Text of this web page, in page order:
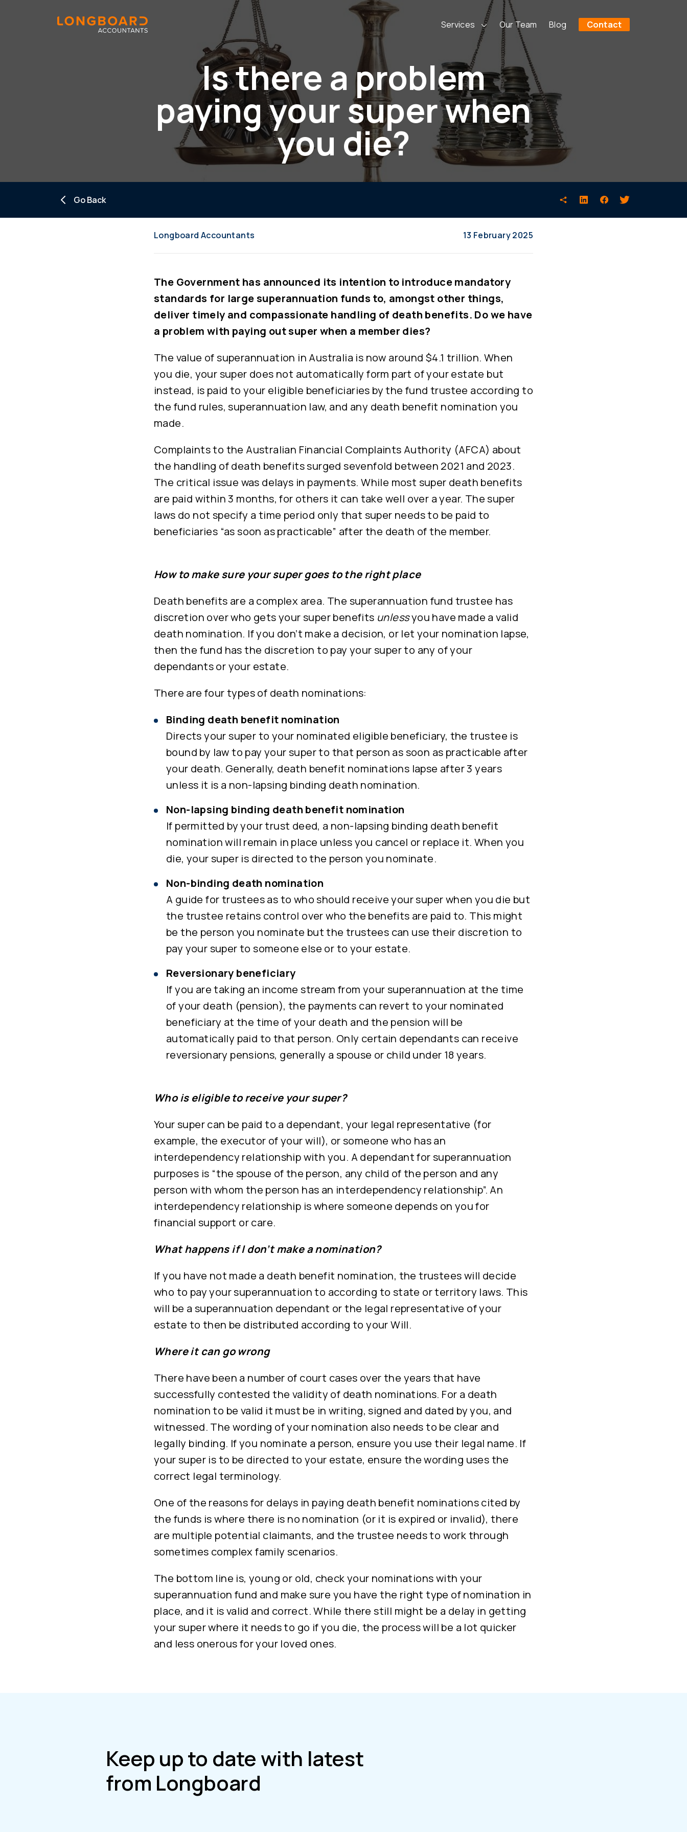
Services Our Team Blog Contact
Is there a problem
paying your super when
you die?
Go Back
Longboard Accountants 13 February 2025
The Government has announced its intention to introduce mandatory
standards for large superannuation funds to, amongst other things,
deliver timely and compassionate handling of death benefits. Do we have
a problem with paying out super when a member dies?
The value of superannuation in Australia is now around $4.1 trillion. When
you die, your super does not automatically form part of your estate but
instead, is paid to your eligible beneficiaries by the fund trustee according to
the fund rules, superannuation law, and any death benefit nomination you
made.
Complaints to the Australian Financial Complaints Authority (AFCA) about
the handling of death benefits surged sevenfold between 2021 and 2023.
The critical issue was delays in payments. While most super death benefits
are paid within 3 months, for others it can take well over a year. The super
laws do not specify a time period only that super needs to be paid to
beneficiaries “as soon as practicable” after the death of the member.
How to make sure your super goes to the right place
Death benefits are a complex area. The superannuation fund trustee has
discretion over who gets your super benefits unlessyou have made a valid
death nomination. If you don’t make a decision, or let your nomination lapse,
then the fund has the discretion to pay your super to any of your
dependants or your estate.
There are four types of death nominations:
Binding death benefit nomination
Directs your super to your nominated eligible beneficiary, the trustee is
bound by law to pay your super to that person as soon as practicable after
your death. Generally, death benefit nominations lapse after 3 years
unless it is a non-lapsing binding death nomination.
Non-lapsing binding death benefit nomination
If permitted by your trust deed, a non-lapsing binding death benefit
nomination will remain in place unless you cancel or replace it. When you
die, your super is directed to the person you nominate.
Non-binding death nomination
A guide for trustees as to who should receive your super when you die but
the trustee retains control over who the benefits are paid to. This might
be the person you nominate but the trustees can use their discretion to
pay your super to someone else or to your estate.
Reversionary beneficiary
If you are taking an income stream from your superannuation at the time
of your death (pension), the payments can revert to your nominated
beneficiary at the time of your death and the pension will be
automatically paid to that person. Only certain dependants can receive
reversionary pensions, generally a spouse or child under 18 years.
Who is eligible to receive your super?
Your super can be paid to a dependant, your legal representative (for
example, the executor of your will), or someone who has an
interdependency relationship with you. A dependant for superannuation
purposes is “the spouse of the person, any child of the person and any
person with whom the person has an interdependency relationship”. An
interdependency relationship is where someone depends on you for
financial support or care.
What happens if I don’t make a nomination?
If you have not made a death benefit nomination, the trustees will decide
who to pay your superannuation to according to state or territory laws. This
will be a superannuation dependant or the legal representative of your
estate to then be distributed according to your Will.
Where it can go wrong
There have been a number of court cases over the years that have
successfully contested the validity of death nominations. For a death
nomination to be valid it must be in writing, signed and dated by you, and
witnessed. The wording of your nomination also needs to be clear and
legally binding. If you nominate a person, ensure you use their legal name. If
your super is to be directed to your estate, ensure the wording uses the
correct legal terminology.
One of the reasons for delays in paying death benefit nominations cited by
the funds is where there is no nomination (or it is expired or invalid), there
are multiple potential claimants, and the trustee needs to work through
sometimes complex family scenarios.
The bottom line is, young or old, check your nominations with your
superannuation fund and make sure you have the right type of nomination in
place, and it is valid and correct. While there still might be a delay in getting
your super where it needs to go if you die, the process will be a lot quicker
and less onerous for your loved ones.
Keep up to date with latest
from Longboard